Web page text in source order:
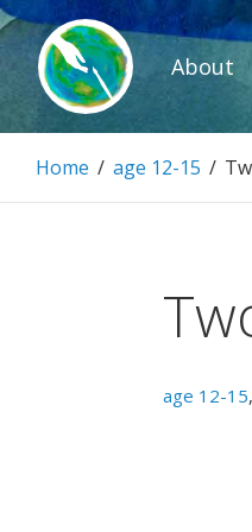
Skip
to
content
About
Home / age 12-15 /
age 12-15,